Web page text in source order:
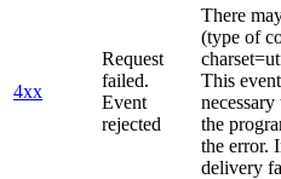
4xx
Request
failed.
Event
rejected
There
(type of
This
the
the error.
delivery